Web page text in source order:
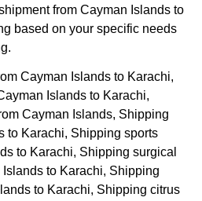
from Cayman Islands to
based on your specific needs
Cayman Islands to Karachi,
Islands to Karachi,
Cayman Islands, Shipping
to Karachi, Shipping sports
to Karachi, Shipping surgical
to Karachi, Shipping
to Karachi, Shipping citrus